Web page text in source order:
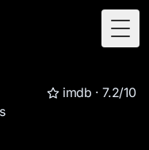
imdb ·7.2/10